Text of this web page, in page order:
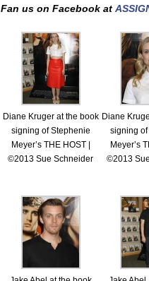
Fan us on Facebook at
Diane Kruger at the book
signing of Stephenie
Meyer’s THE HOST |
©2013 Sue Schneider
Diane
signing
Meyer’s
©2013